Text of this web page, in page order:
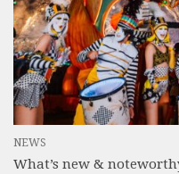
NEWS
What’s new &